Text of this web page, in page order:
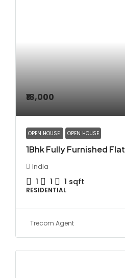
₹18,000
OPEN HOUSE OPEN HOUSE
1Bhk Fully Furnished Flat
India
1 1 1 sqft
RESIDENTIAL
Trecom Agent